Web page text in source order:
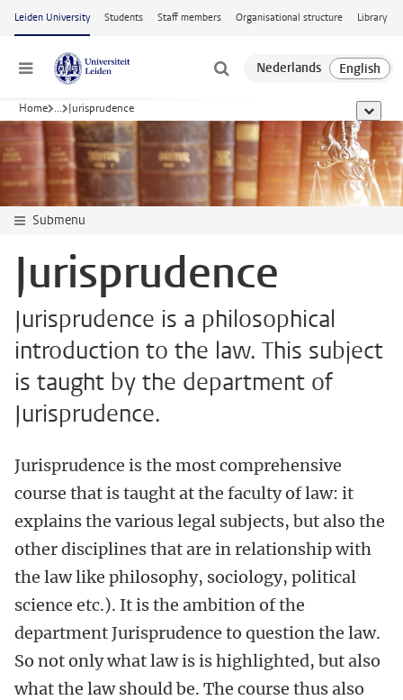
Skip to main content
Leiden University Students Staff members Organisational structure Library
Menu
Home ... Jurisprudence show
Submenu
Jurisprudence
Jurisprudence is a philosophical
introduction to the law. This subject
is taught by the department of
Jurisprudence.
Jurisprudence is the most comprehensive
course that is taught at the faculty of law: it
explains the various legal subjects, but also the
other disciplines that are in relationship with
the law like philosophy, sociology, political
science etc.). It is the ambition of the
department Jurisprudence to question the law.
So not only what law is is highlighted, but also
what the law should be. The course thus also